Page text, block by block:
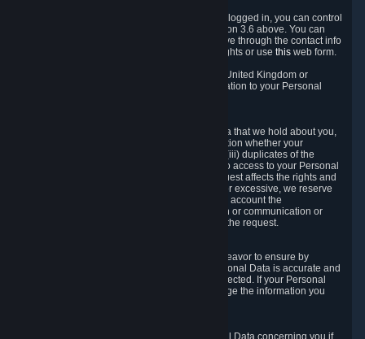
As a visitor to the Steam Website without being logged in, you can control
Cookies through the process described in section 3.6 above. You can
also contact Valve or its European representative through the contact info
provided in section 8. below to exercise your rights or usethis web form.
As a resident of the European Economic Area, United Kingdom or
Switzerland you have the following rights in relation to your Personal
You have the right to access your Personal Data that we hold about you,
i.e. the right to require free of charge (i) information whether your
Personal Data is retained, (ii) access to and/or (iii) duplicates of the
Personal Data retained. You can use the right to access to your Personal
Data through the Privacy Dashboard. If the request affects the rights and
freedoms of others or is manifestly unfounded or excessive, we reserve
the right to charge a reasonable fee (taking into account the
administrative costs of providing the information or communication or
taking the action requested) or refuse to act on the request.
If we process your Personal Data, we shall endeavor to ensure by
implementing suitable measures that your Personal Data is accurate and
up-to-date for the purposes for which it was collected. If your Personal
Data is inaccurate or incomplete, you can change the information you
You have the right to obtain deletion of Personal Data concerning you if